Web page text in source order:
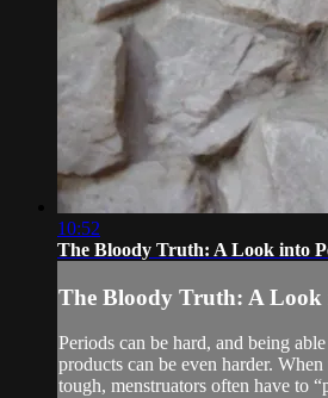
10:52
The Bloody Truth: A Look into
The Bloody Truth: A Look
Periods can be hard, and being
products can be even harder.
tough, menstruators often have to